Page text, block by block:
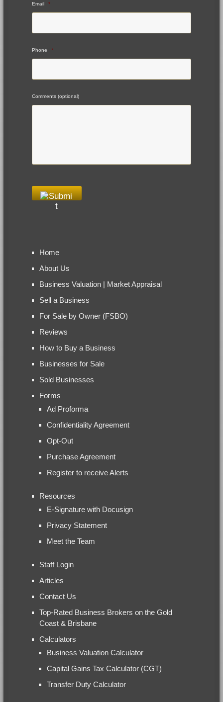
Email *
Phone *
Comments (optional)
Home
About Us
Business Valuation | Market Appraisal
Sell a Business
For Sale by Owner (FSBO)
Reviews
How to Buy a Business
Businesses for Sale
Sold Businesses
Forms
Ad Proforma
Confidentiality Agreement
Opt-Out
Purchase Agreement
Register to receive Alerts
Resources
E-Signature with Docusign
Privacy Statement
Meet the Team
Staff Login
Articles
Contact Us
Top-Rated Business Brokers on the Gold
Coast & Brisbane
Calculators
Business Valuation Calculator
Capital Gains Tax Calculator (CGT)
Transfer Duty Calculator